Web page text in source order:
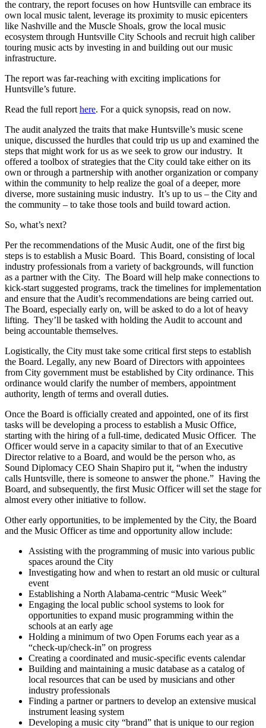
the contrary, the report focuses on how Huntsville can embrace its
own local music talent, leverage its proximity to music epicenters
like Nashville and the Muscle Shoals, grow the local music
ecosystem through Huntsville City Schools and recruit high caliber
touring music acts by investing in and building out our music
infrastructure.
The report was far-reaching with exciting implications for
Huntsville’s future.
Read the full report here. For a quick synopsis, read on now.
The audit analyzed the traits that make Huntsville’s music scene
unique, discussed the hurdles that could trip us up and examined the
steps that might work for us as we seek to grow our industry. It
offered a toolbox of strategies that the City could take either on its
own or through a partnership with another organization or company
within the community to help realize the goal of a deeper, more
diverse, more sustaining music industry. It’s up to us – the City and
the community – to take those tools and build toward action.
So, what’s next?
Per the recommendations of the Music Audit, one of the first big
steps is to establish a Music Board. This Board, consisting of local
industry professionals from a variety of backgrounds, will function
as a partner with the City. The Board will help make connections to
kick-start suggested programs, track the timelines for implementation
and ensure that the Audit’s recommendations are being carried out.
The Board, especially early on, will be asked to do a lot of heavy
lifting. They’ll be tasked with holding the Audit to account and
being accountable themselves.
Logistically, the City must take some critical first steps to establish
the Board. Legally, any new Board of Directors with appointees
from City government must be established by City ordinance. This
ordinance would clarify the number of members, appointment
authority, length of terms and overall duties.
Once the Board is officially created and appointed, one of its first
tasks will be developing a process to establish a Music Office,
starting with the hiring of a full-time, dedicated Music Officer. The
Officer would serve in a capacity similar to that of an Executive
Director relative to a Board, and would be the person who, as
Sound Diplomacy CEO Shain Shapiro put it, “when the industry
calls Huntsville, there is someone to answer the phone.” Having the
Board, and subsequently, the first Music Officer will set the stage for
almost every other initiative to follow.
Other early opportunities, to be implemented by the City, the Board
and the Music Officer as time and opportunity allow include:
Assisting with the programming of music into various public
spaces around the City
Investigating how and when to restart an old music or cultural
event
Establishing a North Alabama-centric “Music Week”
Engaging the local public school systems to look for
opportunities to expand music programming within the
schools at an early age
Holding a minimum of two Open Forums each year as a
“check-up/check-in” on progress
Creating a coordinated and music-specific events calendar
Building and maintaining a music database as a catalog of
local resources that can be used by musicians and other
industry professionals
Finding a partner or partners to develop an extensive musical
instrument leasing system
Developing a music city “brand” that is unique to our region